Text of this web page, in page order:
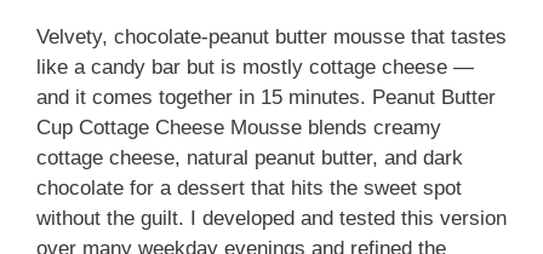
Velvety, chocolate-peanut butter mousse that tastes
like a candy bar but is mostly cottage cheese —
and it comes together in 15 minutes. Peanut Butter
Cup Cottage Cheese Mousse blends creamy
cottage cheese, natural peanut butter, and dark
chocolate for a dessert that hits the sweet spot
without the guilt. I developed and tested this version
over many weekday evenings and refined the